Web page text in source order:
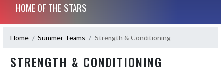
HOME OF THE STARS
Home Summer Teams Strength & Conditioning
STRENGTH & CONDITIONING